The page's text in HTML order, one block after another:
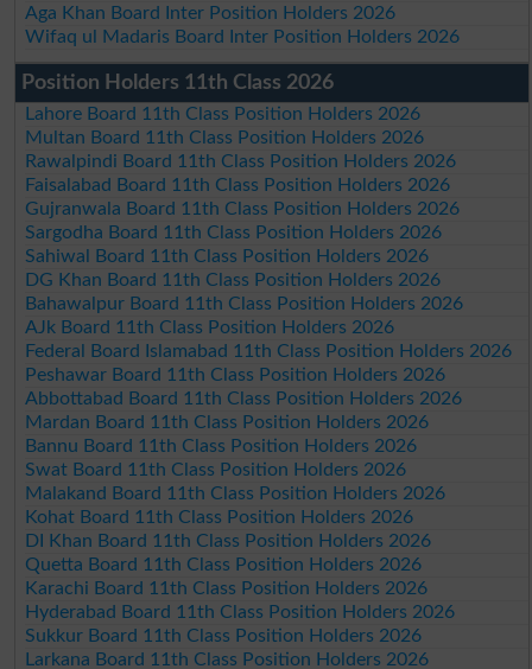
Aga Khan Board Inter Position Holders 2026
Wifaq ul Madaris Board Inter Position Holders 2026
Position Holders 11th Class 2026
Lahore Board 11th Class Position Holders 2026
Multan Board 11th Class Position Holders 2026
Rawalpindi Board 11th Class Position Holders 2026
Faisalabad Board 11th Class Position Holders 2026
Gujranwala Board 11th Class Position Holders 2026
Sargodha Board 11th Class Position Holders 2026
Sahiwal Board 11th Class Position Holders 2026
DG Khan Board 11th Class Position Holders 2026
Bahawalpur Board 11th Class Position Holders 2026
AJk Board 11th Class Position Holders 2026
Federal Board Islamabad 11th Class Position Holders 2026
Peshawar Board 11th Class Position Holders 2026
Abbottabad Board 11th Class Position Holders 2026
Mardan Board 11th Class Position Holders 2026
Bannu Board 11th Class Position Holders 2026
Swat Board 11th Class Position Holders 2026
Malakand Board 11th Class Position Holders 2026
Kohat Board 11th Class Position Holders 2026
DI Khan Board 11th Class Position Holders 2026
Quetta Board 11th Class Position Holders 2026
Karachi Board 11th Class Position Holders 2026
Hyderabad Board 11th Class Position Holders 2026
Sukkur Board 11th Class Position Holders 2026
Larkana Board 11th Class Position Holders 2026